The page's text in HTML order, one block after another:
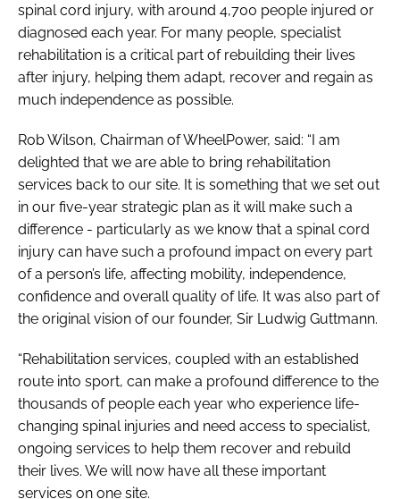
spinal cord injury, with around 4,700 people injured or
diagnosed each year. For many people, specialist
rehabilitation is a critical part of rebuilding their lives
after injury, helping them adapt, recover and regain as
much independence as possible.
Rob Wilson, Chairman of WheelPower, said: “I am
delighted that we are able to bring rehabilitation
services back to our site. It is something that we set out
in our five-year strategic plan as it will make such a
difference - particularly as we know that a spinal cord
injury can have such a profound impact on every part
of a person’s life, affecting mobility, independence,
confidence and overall quality of life. It was also part of
the original vision of our founder, Sir Ludwig Guttmann.
“Rehabilitation services, coupled with an established
route into sport, can make a profound difference to the
thousands of people each year who experience life-
changing spinal injuries and need access to specialist,
ongoing services to help them recover and rebuild
their lives. We will now have all these important
services on one site.